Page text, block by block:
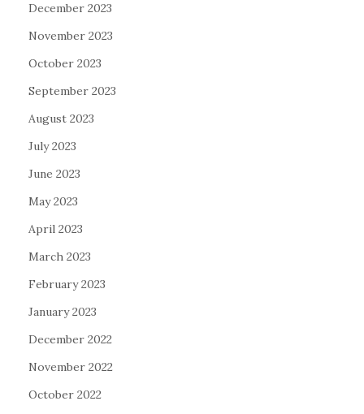
December 2023
November 2023
October 2023
September 2023
August 2023
July 2023
June 2023
May 2023
April 2023
March 2023
February 2023
January 2023
December 2022
November 2022
October 2022